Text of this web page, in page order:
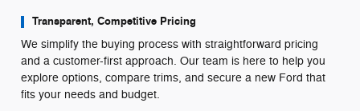
Transparent, Competitive Pricing
We simplify the buying process with straightforward pricing
and a customer-first approach. Our team is here to help you
explore options, compare trims, and secure a new Ford that
fits your needs and budget.